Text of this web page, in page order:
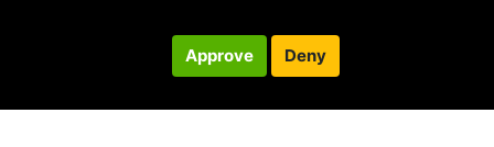
Approve Deny